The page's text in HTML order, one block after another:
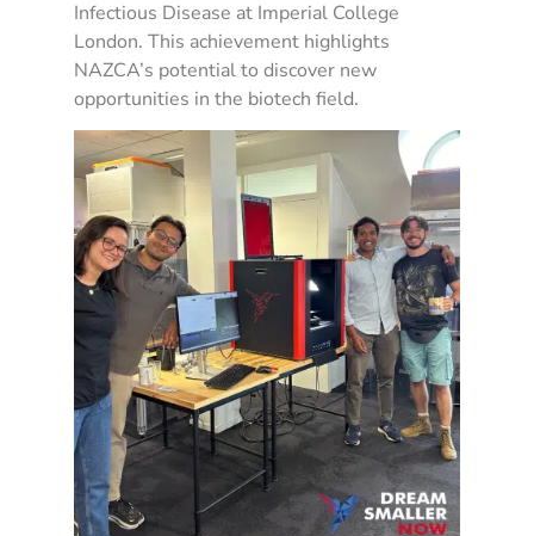
Infectious Disease at Imperial College
London. This achievement highlights
NAZCA’s potential to discover new
opportunities in the biotech field.